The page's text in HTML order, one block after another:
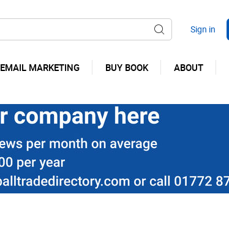
EMAIL MARKETING BUY BOOK ABOUT